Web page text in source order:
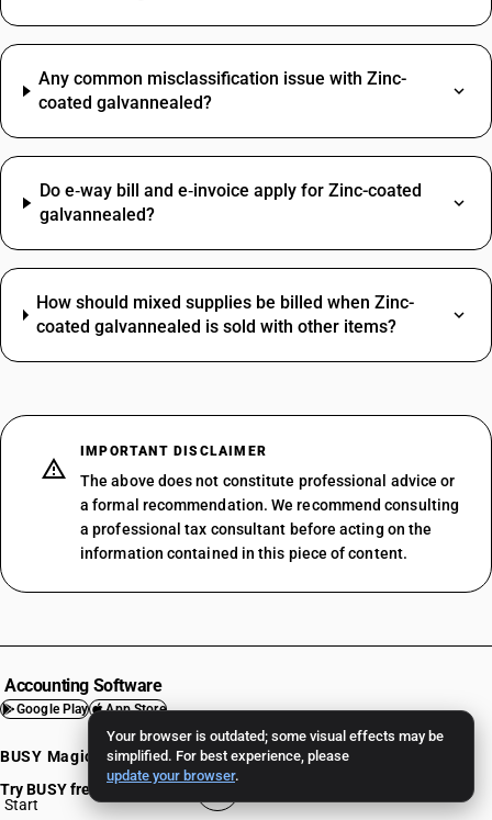
Your browser is outdated; some visual effects may be
simplified. For best experience, please
update your browser.
Any common misclassification issue with Zinc-
coated galvannealed?
Do e‑way bill and e‑invoice apply for Zinc-coated
galvannealed?
How should mixed supplies be billed when Zinc-
coated galvannealed is sold with other items?
IMPORTANT DISCLAIMER
The above does not constitute professional advice or
a formal recommendation. We recommend consulting
a professional tax consultant before acting on the
information contained in this piece of content.
Accounting Software
Google Play App Store
BUSY Magic
Start
BUSY plan
Mobile App
Try BUSY free for 15 days